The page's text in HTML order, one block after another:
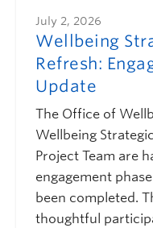
July 2, 2026
Wellbeing
Refresh:
Update
The Office of
Wellbeing
Project Team are
engagement
been completed.
thoughtful